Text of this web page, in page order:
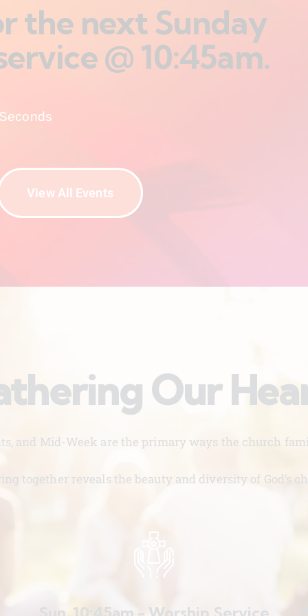
the next Sunday
@ 10:45am.
View All Events
Our
and Mid-Week are the primary ways the church
together reveals the beauty and diversity of God’s